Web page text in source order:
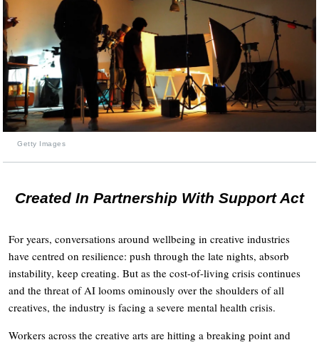
Getty Images
Created In Partnership With Support Act
For years, conversations around wellbeing in creative industries
have centred on resilience: push through the late nights, absorb
instability, keep creating. But as the cost-of-living crisis continues
and the threat of AI looms ominously over the shoulders of all
creatives, the industry is facing a severe mental health crisis.
Workers across the creative arts are hitting a breaking point and